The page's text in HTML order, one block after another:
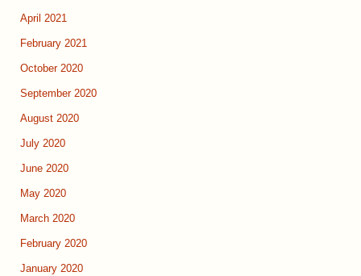
April 2021
February 2021
October 2020
September 2020
August 2020
July 2020
June 2020
May 2020
March 2020
February 2020
January 2020